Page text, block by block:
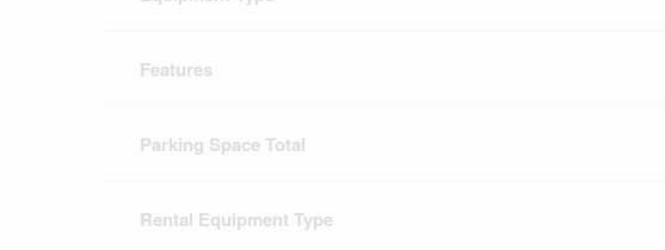
Features
Parking Space Total
Rental Equipment Type